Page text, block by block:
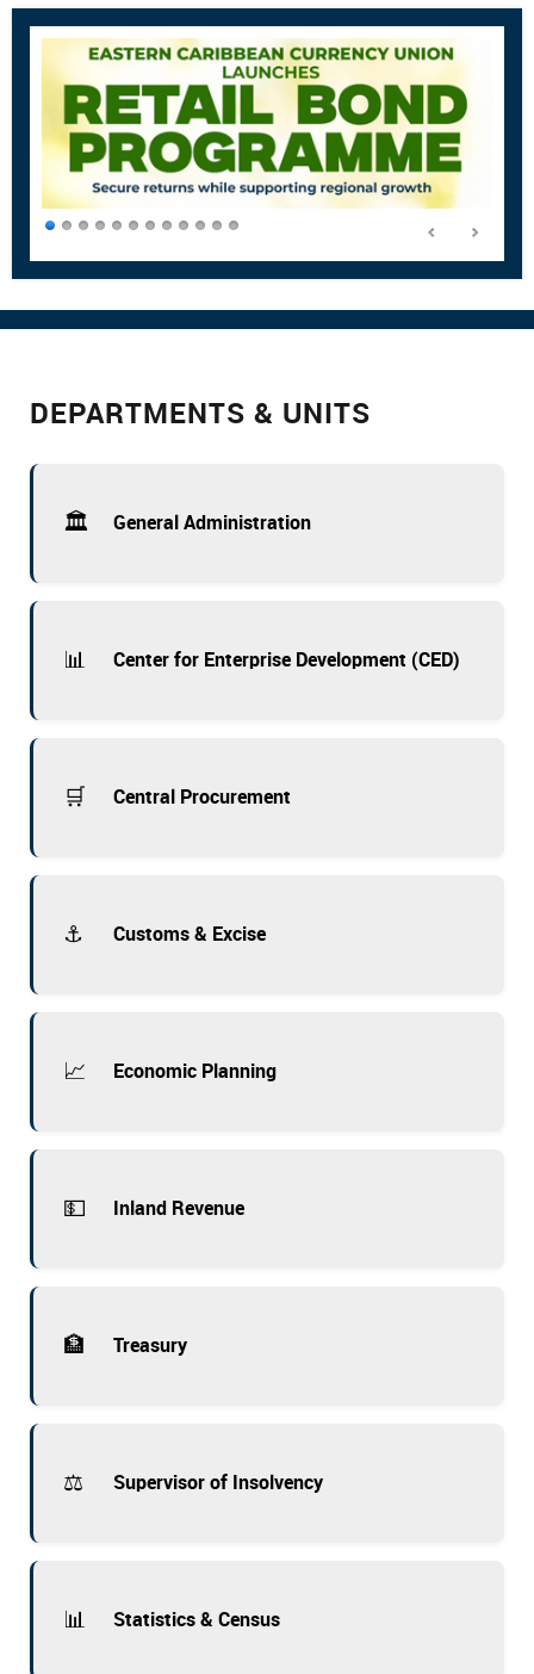
DEPARTMENTS & UNITS
🏛️ General Administration
📊 Center for Enterprise Development (CED)
🛒 Central Procurement
⚓ Customs & Excise
📈 Economic Planning
💵 Inland Revenue
🏦 Treasury
⚖️ Supervisor of Insolvency
📊 Statistics & Census